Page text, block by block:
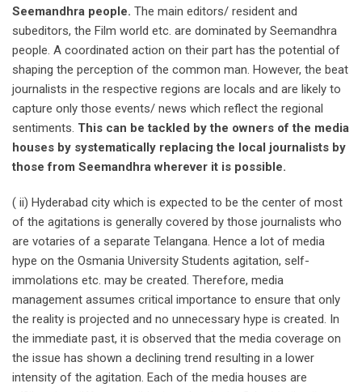
Seemandhra people. The main editors/ resident and
subeditors, the Film world etc. are dominated by Seemandhra
people. A coordinated action on their part has the potential of
shaping the perception of the common man. However, the beat
journalists in the respective regions are locals and are likely to
capture only those events/ news which reflect the regional
sentiments. This can be tackled by the owners of the media
houses by systematically replacing the local journalists by
those from Seemandhra wherever it is possible.
( ii) Hyderabad city which is expected to be the center of most
of the agitations is generally covered by those journalists who
are votaries of a separate Telangana. Hence a lot of media
hype on the Osmania University Students agitation, self-
immolations etc. may be created. Therefore, media
management assumes critical importance to ensure that only
the reality is projected and no unnecessary hype is created. In
the immediate past, it is observed that the media coverage on
the issue has shown a declining trend resulting in a lower
intensity of the agitation. Each of the media houses are